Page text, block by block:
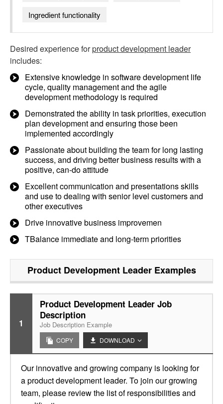
Ingredient functionality
Desired experience forproduct development leader
includes:
Extensive knowledge in software development life
cycle, quality management and the agile
development methodology is required
Demonstrated the ability in task priorities, execution
plan development and ensuring those been
implemented accordingly
Passionate about building the team for long lasting
success, and driving better business results with a
positive, can-do attitude
Excellent communication and presentations skills
and use to dealing with senior level customers and
other executives
Drive innovative business improvemen
TBalance immediate and long-term priorities
Product Development LeaderExamples
1
Product Development Leader Job
Description
Job Description Example
COPY DOWNLOAD
Our innovative and growing company is looking for
a product development leader. To join our growing
team, please review the list of responsibilities and